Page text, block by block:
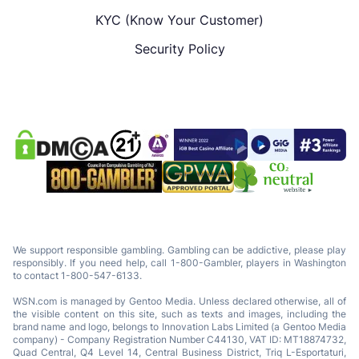
KYC (Know Your Customer)
Security Policy
We support responsible gambling. Gambling can be addictive, please play
responsibly. If you need help, call 1-800-Gambler, players in Washington
to contact 1-800-547-6133.
WSN.com is managed by Gentoo Media. Unless declared otherwise, all of
the visible content on this site, such as texts and images, including the
brand name and logo, belongs to Innovation Labs Limited (a Gentoo Media
company) - Company Registration Number C44130, VAT ID: MT18874732,
Quad Central, Q4 Level 14, Central Business District, Triq L-Esportaturi,